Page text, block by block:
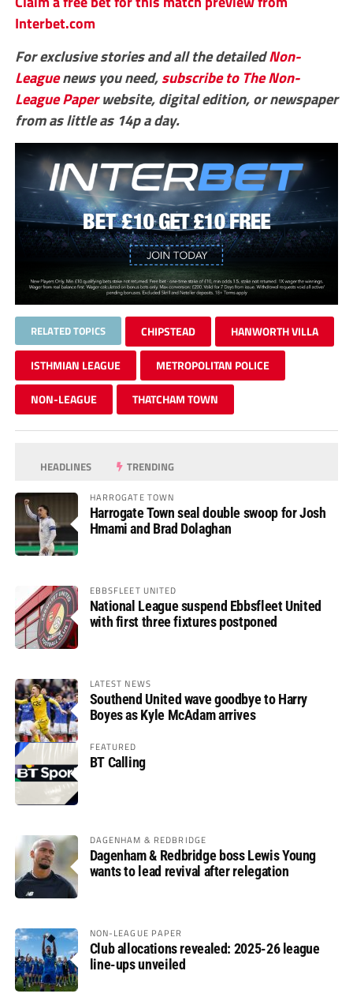
Interbet.com
For exclusive stories and all the detailedNon-
Leaguenews you need,subscribe to The Non-
League Paperwebsite, digital edition, or newspaper
from as little as 14p a day.
RELATED TOPICS CHIPSTEAD HANWORTH VILLA
ISTHMIAN LEAGUE METROPOLITAN POLICE
NON-LEAGUE THATCHAM TOWN
HEADLINES TRENDING
HARROGATE TOWN
Harrogate Town seal double swoop for Josh
Hmami and Brad Dolaghan
EBBSFLEET UNITED
National League suspend Ebbsfleet United
with first three fixtures postponed
LATEST NEWS
Southend United wave goodbye to Harry
Boyes as Kyle McAdam arrives
FEATURED
BT Calling
DAGENHAM & REDBRIDGE
Dagenham & Redbridge boss Lewis Young
wants to lead revival after relegation
NON-LEAGUE PAPER
Club allocations revealed: 2025-26 league
line-ups unveiled